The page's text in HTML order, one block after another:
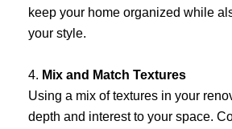
keep your home organized while
your style.
4. Mix and Match Textures
Using a mix of textures in your
depth and interest to your space.